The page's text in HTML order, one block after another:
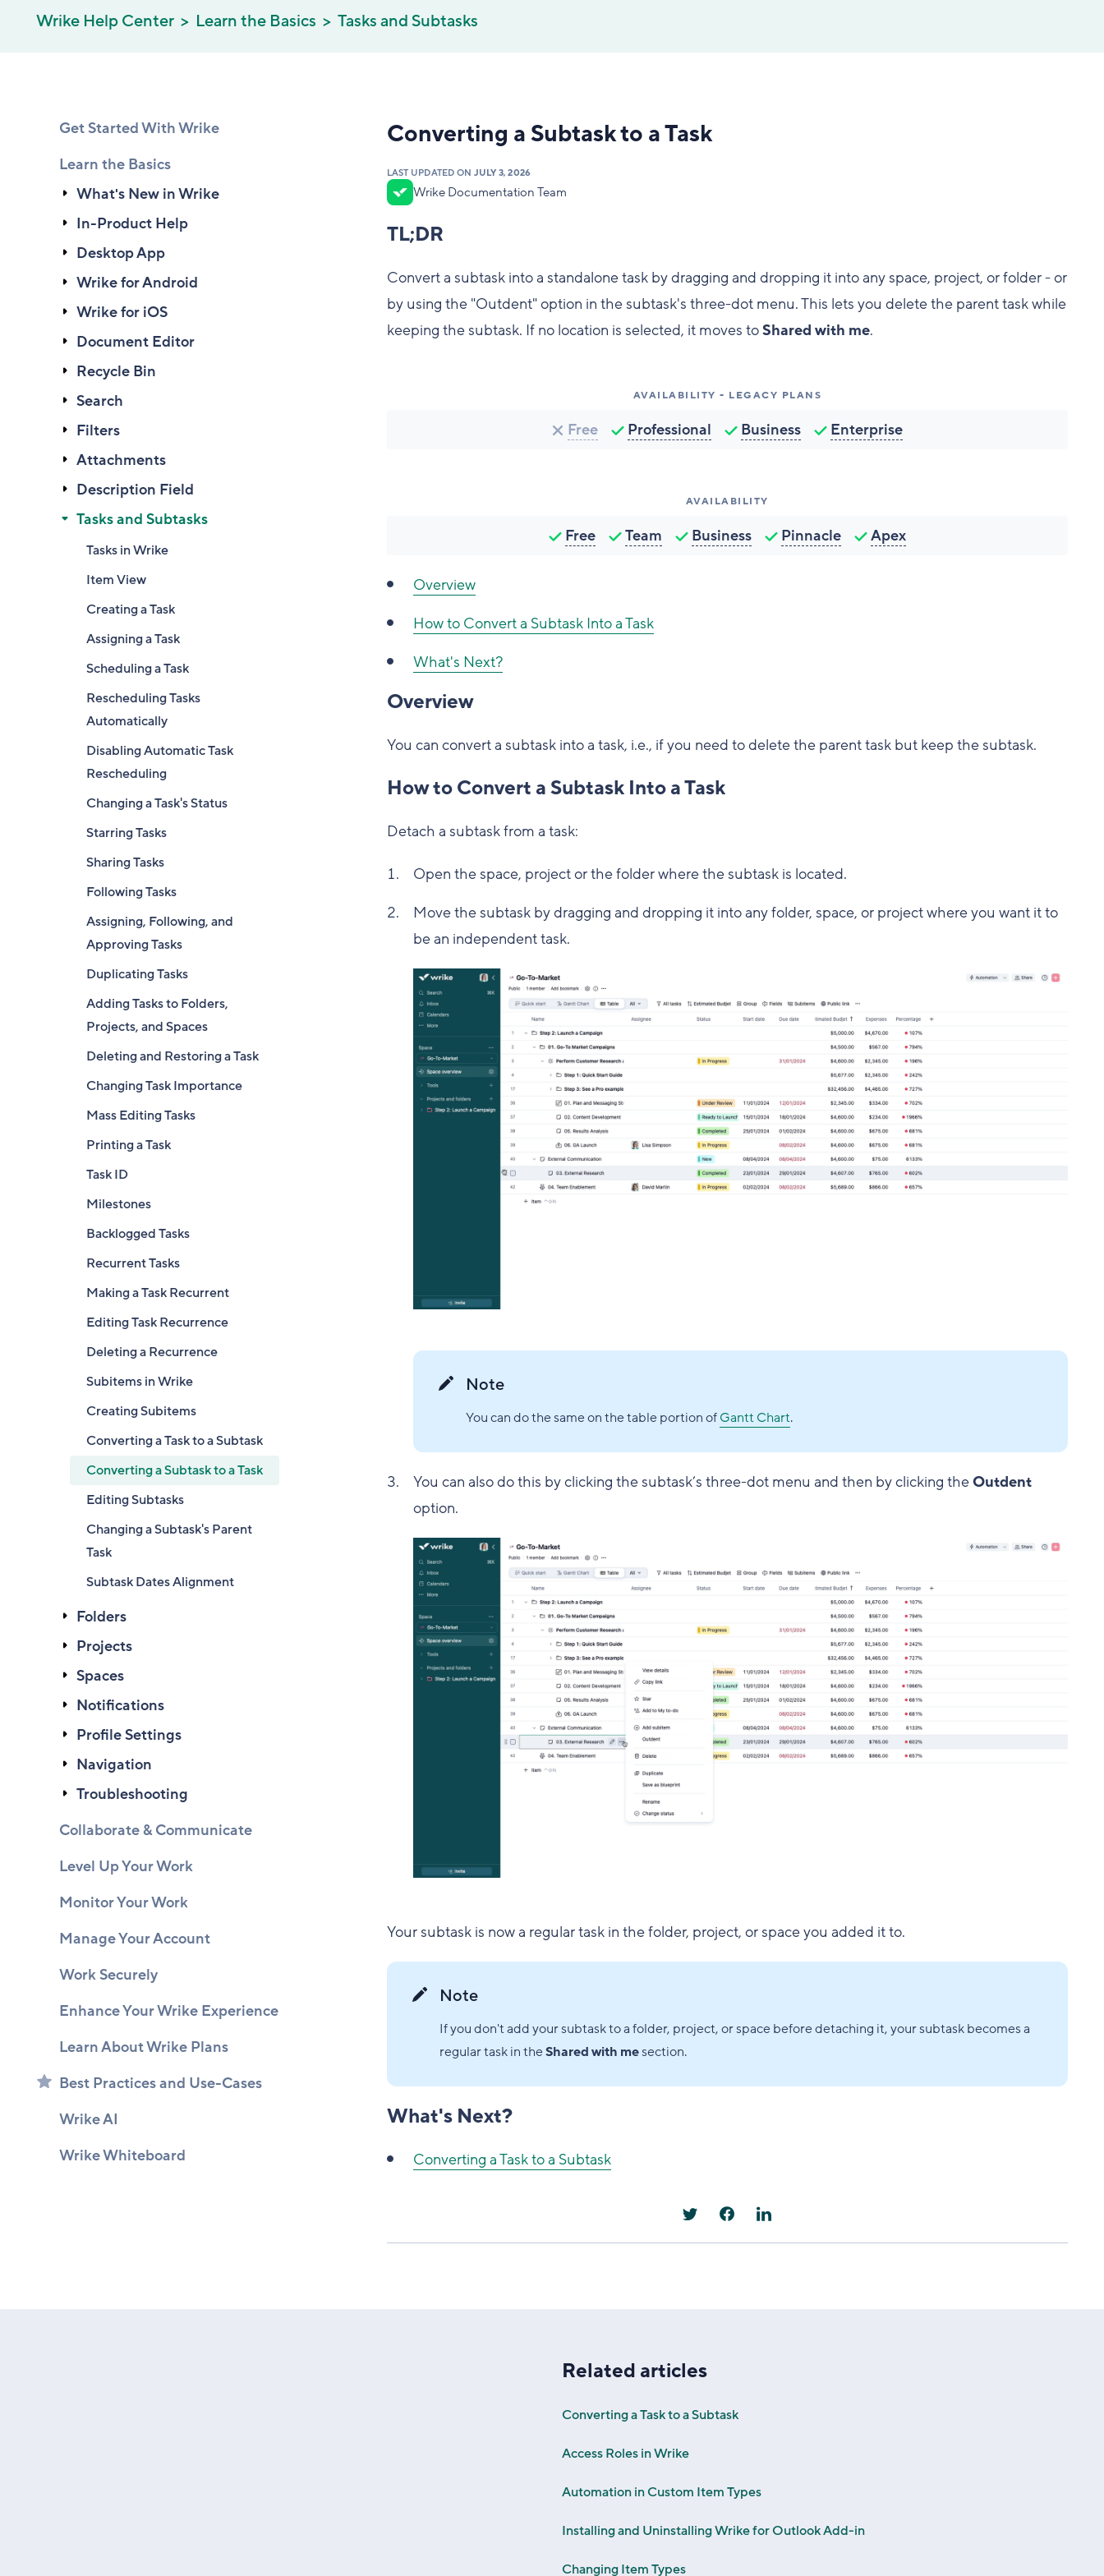
Wrike Help Center Learn the Basics Tasks and Subtasks
Get Started With Wrike
Learn the Basics
What's New in Wrike
In-Product Help
Desktop App
Wrike for Android
Wrike for iOS
Document Editor
Recycle Bin
Search
Filters
Attachments
Description Field
Tasks and Subtasks
Tasks in Wrike
Item View
Creating a Task
Assigning a Task
Scheduling a Task
Rescheduling Tasks
Automatically
Disabling Automatic Task
Rescheduling
Changing a Task's Status
Starring Tasks
Sharing Tasks
Following Tasks
Assigning, Following, and
Approving Tasks
Duplicating Tasks
Adding Tasks to Folders,
Projects, and Spaces
Deleting and Restoring a Task
Changing Task Importance
Mass Editing Tasks
Printing a Task
Task ID
Milestones
Backlogged Tasks
Recurrent Tasks
Making a Task Recurrent
Editing Task Recurrence
Deleting a Recurrence
Subitems in Wrike
Creating Subitems
Converting a Task to a Subtask
Converting a Subtask to a Task
Editing Subtasks
Changing a Subtask's Parent
Task
Subtask Dates Alignment
Folders
Projects
Spaces
Notifications
Profile Settings
Navigation
Troubleshooting
Collaborate & Communicate
Level Up Your Work
Monitor Your Work
Manage Your Account
Work Securely
Enhance Your Wrike Experience
Learn About Wrike Plans
Best Practices and Use-Cases
Wrike AI
Wrike Whiteboard
Converting a Subtask to a Task
LAST UPDATED ON JULY 3, 2026
Wrike Documentation Team
TL;DR
Convert a subtask into a standalone task by dragging and dropping it into any space, project, or folder - or
by using the "Outdent" option in the subtask's three-dot menu. This lets you delete the parent task while
keeping the subtask. If no location is selected, it moves toShared with me.
AVAILABILITY - LEGACY PLANS
Free Professional Business Enterprise
AVAILABILITY
Free Team Business Pinnacle Apex
Overview
How to Convert a Subtask Into a Task
What's Next?
Overview
You can convert a subtask into a task, i.e., if you need to delete the parent task but keep the subtask.
How to Convert a Subtask Into a Task
Detach a subtask from a task:
Open the space, project or the folder where the subtask is located.
Move the subtask by dragging and dropping it into any folder, space, or project where you want it to
be an independent task.
Note
You can do the same on the table portion ofGantt Chart.
You can also do this by clicking the subtask’s three-dot menu and then by clicking theOutdent
option.
Your subtask is now a regular task in the folder, project, or space you added it to.
Note
If you don't add your subtask to a folder, project, or space before detaching it, your subtask becomes a
regular task in theShared with mesection.
What's Next?
Converting a Task to a Subtask
Related articles
Converting a Task to a Subtask
Access Roles in Wrike
Automation in Custom Item Types
Installing and Uninstalling Wrike for Outlook Add-in
Changing Item Types